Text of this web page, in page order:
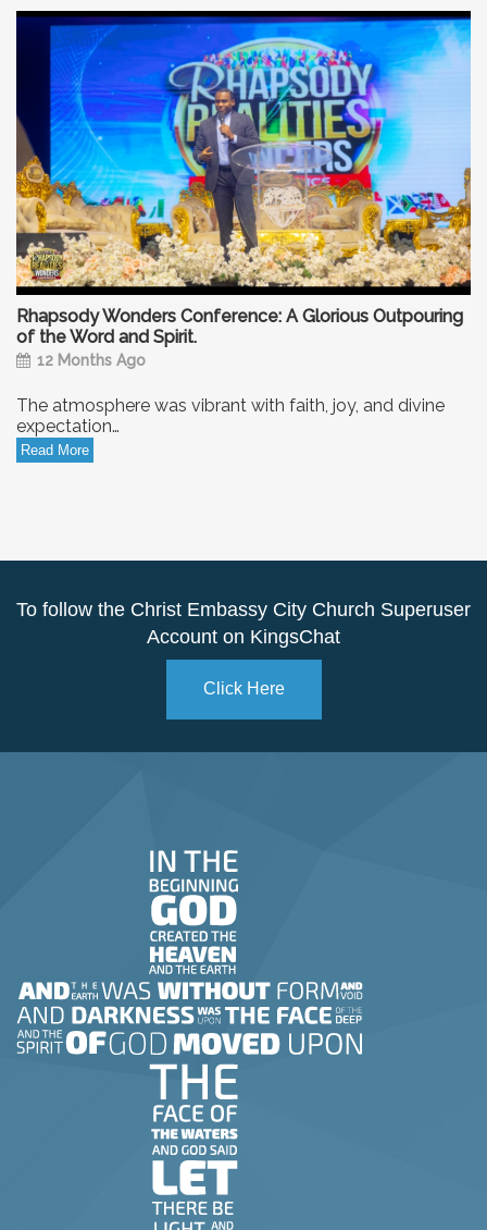
Rhapsody Wonders Conference: A Glorious Outpouring
of the Word and Spirit.
12 Months Ago
The atmosphere was vibrant with faith, joy, and divine
expectation…
Read More
To follow the Christ Embassy City Church Superuser
Account on KingsChat
Click Here